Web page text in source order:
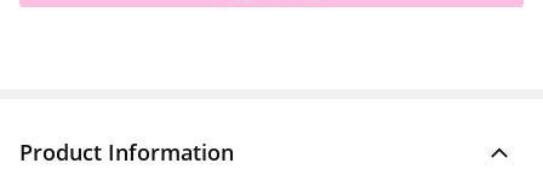
Product Information